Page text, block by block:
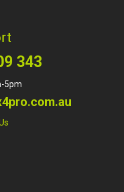
343
5pm